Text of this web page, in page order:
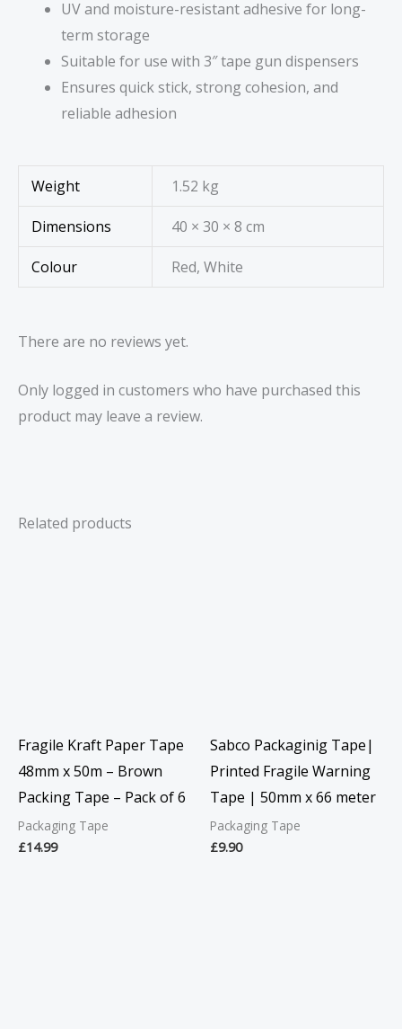
UV and moisture-resistant adhesive for long-
term storage
Suitable for use with 3″ tape gun dispensers
Ensures quick stick, strong cohesion, and
reliable adhesion
Weight 1.52 kg
Dimensions 40 × 30 × 8 cm
Colour Red, White
There are no reviews yet.
Only logged in customers who have purchased this
product may leave a review.
Related products
Fragile Kraft Paper Tape
48mm x 50m – Brown
Packing Tape – Pack of 6
Packaging Tape
£14.99
Sabco Packaginig Tape|
Printed Fragile Warning
Tape | 50mm x 66 meter
Packaging Tape
£9.90